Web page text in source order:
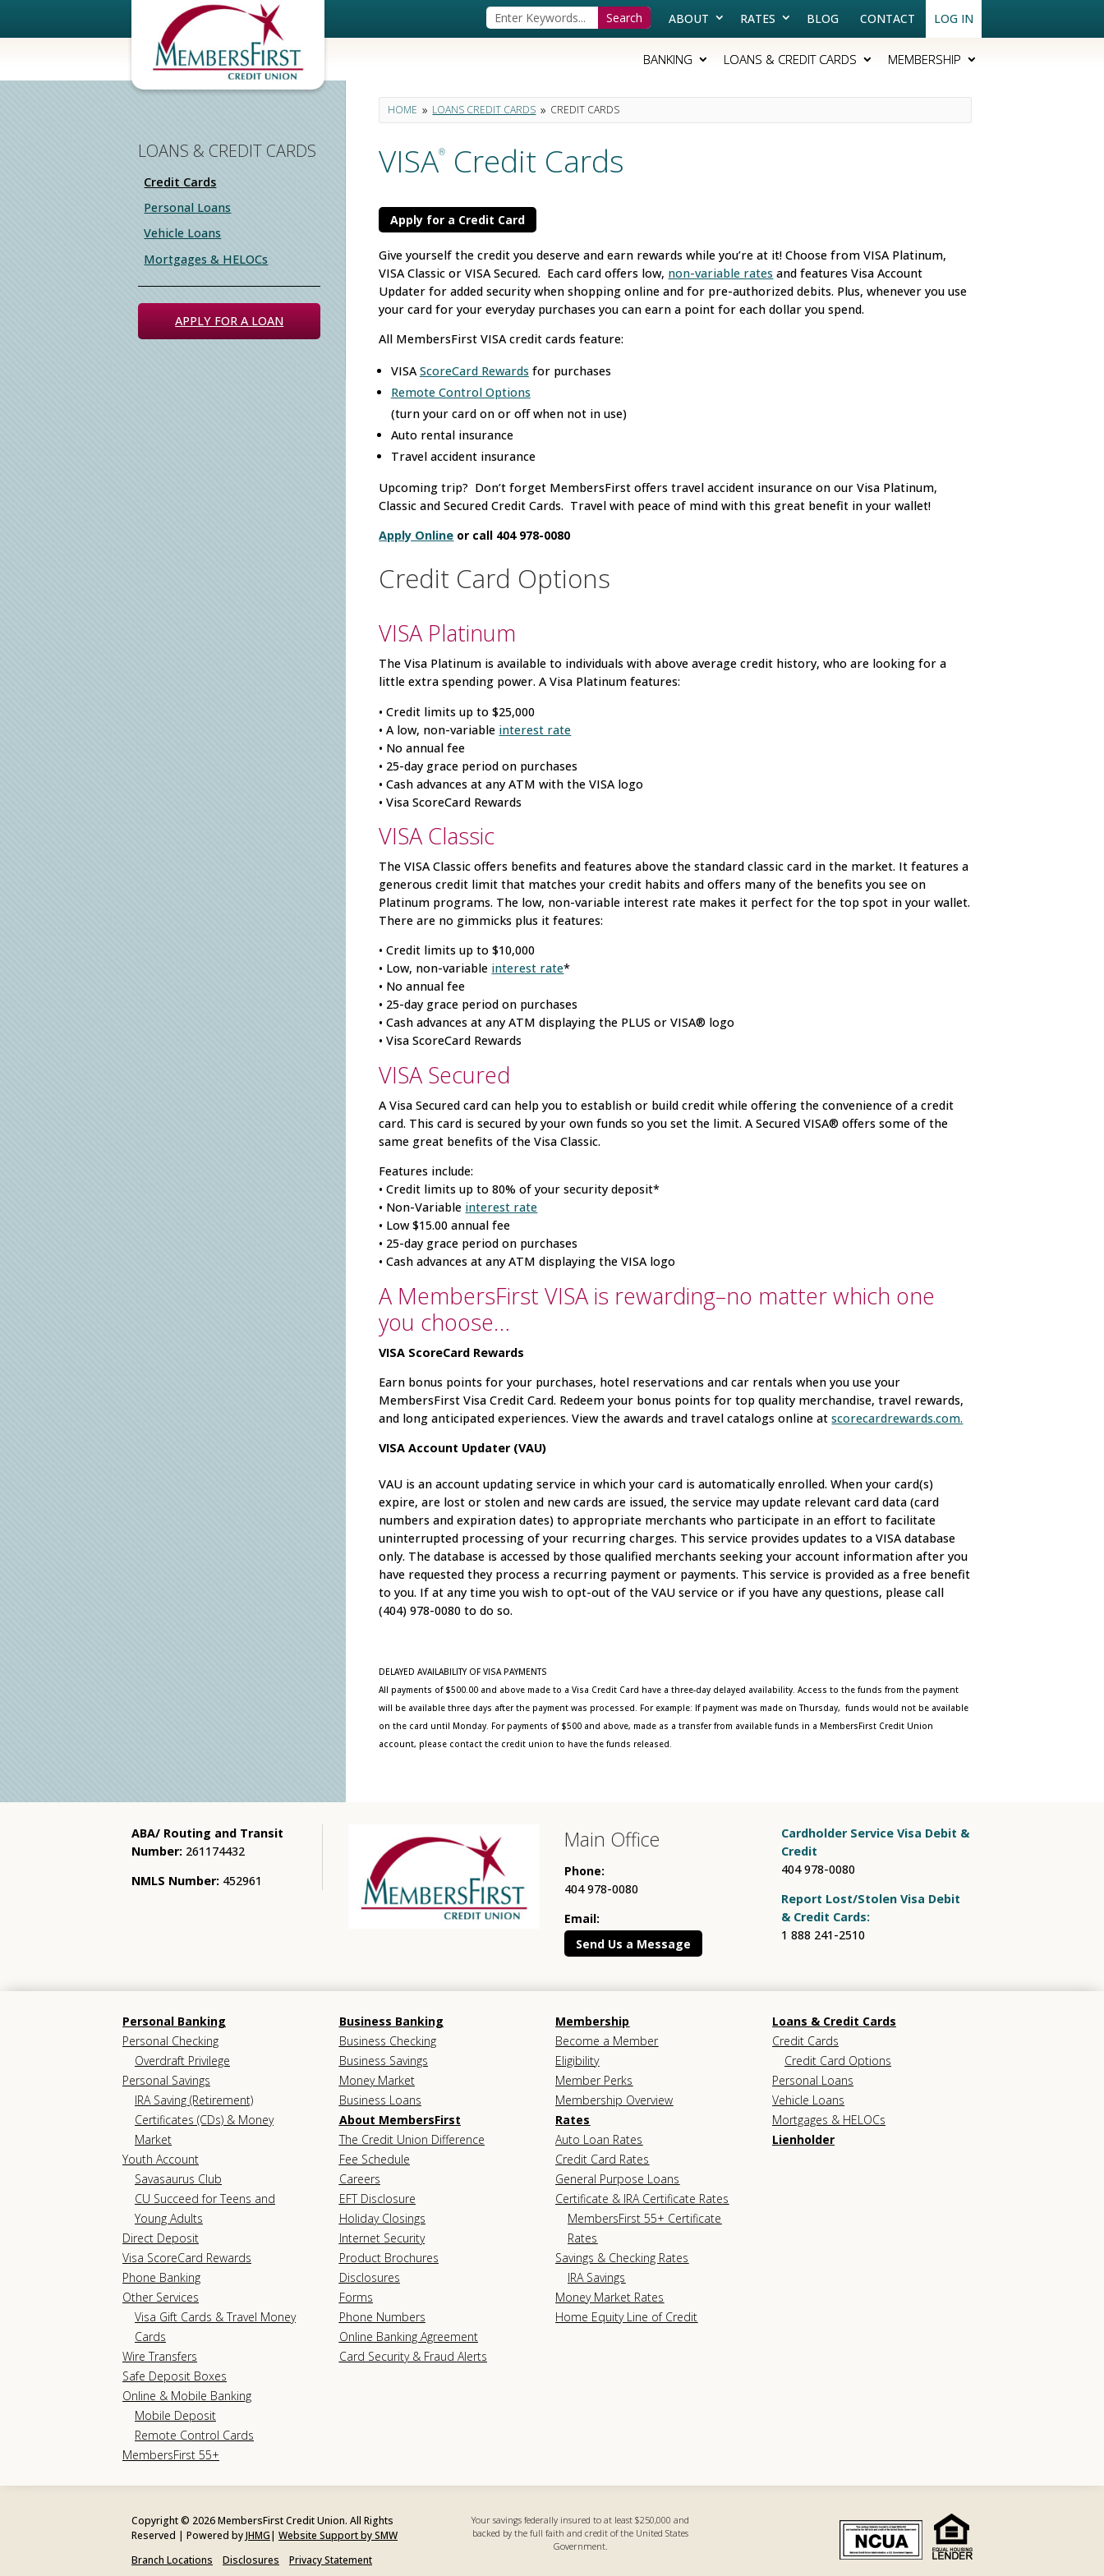
ABOUT RATES BLOG CONTACT LOG IN
BANKING LOANS & CREDIT CARDS MEMBERSHIP
LOANS & CREDIT CARDS
Credit Cards
Personal Loans
Vehicle Loans
Mortgages & HELOCs
APPLY FOR A LOAN
HOME 9 LOANS CREDIT CARDS 9 CREDIT CARDS
VISA® Credit Cards
Apply for a Credit Card
Give yourself the credit you deserve and earn rewards while you’re at it! Choose from VISA Platinum,
VISA Classic or VISA Secured. Each card offers low, non-variable rates and features Visa Account
Updater for added security when shopping online and for pre-authorized debits. Plus, whenever you use
your card for your everyday purchases you can earn a point for each dollar you spend.
All MembersFirst VISA credit cards feature:
VISA ScoreCard Rewards for purchases
Remote Control Options
(turn your card on or off when not in use)
Auto rental insurance
Travel accident insurance
Upcoming trip? Don’t forget MembersFirst offers travel accident insurance on our Visa Platinum,
Classic and Secured Credit Cards. Travel with peace of mind with this great benefit in your wallet!
Apply Online or call 404 978-0080
Credit Card Options
VISA Platinum
The Visa Platinum is available to individuals with above average credit history, who are looking for a
little extra spending power. A Visa Platinum features:
• Credit limits up to $25,000
• A low, non-variable interest rate
• No annual fee
• 25-day grace period on purchases
• Cash advances at any ATM with the VISA logo
• Visa ScoreCard Rewards
VISA Classic
The VISA Classic offers benefits and features above the standard classic card in the market. It features a
generous credit limit that matches your credit habits and offers many of the benefits you see on
Platinum programs. The low, non-variable interest rate makes it perfect for the top spot in your wallet.
There are no gimmicks plus it features:
• Credit limits up to $10,000
• Low, non-variable interest rate*
• No annual fee
• 25-day grace period on purchases
• Cash advances at any ATM displaying the PLUS or VISA® logo
• Visa ScoreCard Rewards
VISA Secured
A Visa Secured card can help you to establish or build credit while offering the convenience of a credit
card. This card is secured by your own funds so you set the limit. A Secured VISA® offers some of the
same great benefits of the Visa Classic.
Features include:
• Credit limits up to 80% of your security deposit*
• Non-Variable interest rate
• Low $15.00 annual fee
• 25-day grace period on purchases
• Cash advances at any ATM displaying the VISA logo
A MembersFirst VISA is rewarding–no matter which one
you choose…
VISA ScoreCard Rewards
Earn bonus points for your purchases, hotel reservations and car rentals when you use your
MembersFirst Visa Credit Card. Redeem your bonus points for top quality merchandise, travel rewards,
and long anticipated experiences. View the awards and travel catalogs online at scorecardrewards.com.
VISA Account Updater (VAU)
VAU is an account updating service in which your card is automatically enrolled. When your card(s)
expire, are lost or stolen and new cards are issued, the service may update relevant card data (card
numbers and expiration dates) to appropriate merchants who participate in an effort to facilitate
uninterrupted processing of your recurring charges. This service provides updates to a VISA database
only. The database is accessed by those qualified merchants seeking your account information after you
have requested they process a recurring payment or payments. This service is provided as a free benefit
to you. If at any time you wish to opt-out of the VAU service or if you have any questions, please call
(404) 978-0080 to do so.
DELAYED AVAILABILITY OF VISA PAYMENTS
All payments of $500.00 and above made to a Visa Credit Card have a three-day delayed availability. Access to the funds from the payment
will be available three days after the payment was processed. For example: If payment was made on Thursday, funds would not be available
on the card until Monday. For payments of $500 and above, made as a transfer from available funds in a MembersFirst Credit Union
account, please contact the credit union to have the funds released.
ABA/ Routing and Transit
Number: 261174432
NMLS Number: 452961
Main Office
Phone:
404 978-0080
Email:
Send Us a Message
Cardholder Service Visa Debit &
Credit
404 978-0080
Report Lost/Stolen Visa Debit
& Credit Cards:
1 888 241-2510
Personal Banking
Personal Checking
Overdraft Privilege
Personal Savings
IRA Saving (Retirement)
Certificates (CDs) & Money
Market
Youth Account
Savasaurus Club
CU Succeed for Teens and
Young Adults
Direct Deposit
Visa ScoreCard Rewards
Phone Banking
Other Services
Visa Gift Cards & Travel Money
Cards
Wire Transfers
Safe Deposit Boxes
Online & Mobile Banking
Mobile Deposit
Remote Control Cards
MembersFirst 55+
Business Banking
Business Checking
Business Savings
Money Market
Business Loans
About MembersFirst
The Credit Union Difference
Fee Schedule
Careers
EFT Disclosure
Holiday Closings
Internet Security
Product Brochures
Disclosures
Forms
Phone Numbers
Online Banking Agreement
Card Security & Fraud Alerts
Membership
Become a Member
Eligibility
Member Perks
Membership Overview
Rates
Auto Loan Rates
Credit Card Rates
General Purpose Loans
Certificate & IRA Certificate Rates
MembersFirst 55+ Certificate
Rates
Savings & Checking Rates
IRA Savings
Money Market Rates
Home Equity Line of Credit
Loans & Credit Cards
Credit Cards
Credit Card Options
Personal Loans
Vehicle Loans
Mortgages & HELOCs
Lienholder
Copyright © 2026 MembersFirst Credit Union. All Rights
Reserved | Powered byJHMG| Website Support by SMW
Branch Locations
Disclosures Privacy Statement
Your savings federally insured to at least $250,000 and
backed by the full faith and credit of the United States
Government.